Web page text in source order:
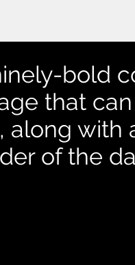
bold
that
along with
of the